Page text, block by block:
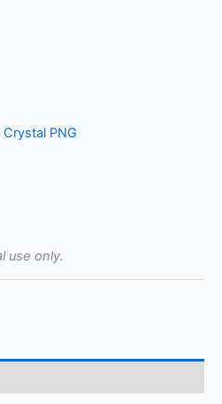
Crystal PNG
use only.